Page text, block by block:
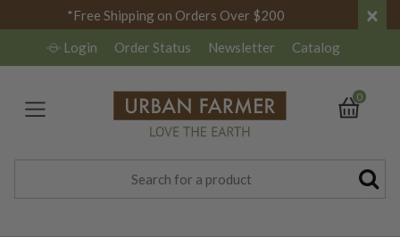
*Free Shipping on Orders Over $200 ×
Login Order Status Newsletter Catalog
0